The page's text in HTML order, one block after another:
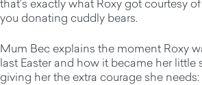
that’s exactly what Roxy got courtesy
you donating cuddly bears.
Mum Bec explains the moment Roxy
last Easter and how it became her little
giving her the extra courage she needs: